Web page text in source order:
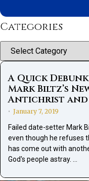
Categories
Categories
A Quick
Mark Biltz’s
Antichrist and
• January 7, 2019
Failed date-setter Mark
even though he refuses
has come out with
God's people astray. …